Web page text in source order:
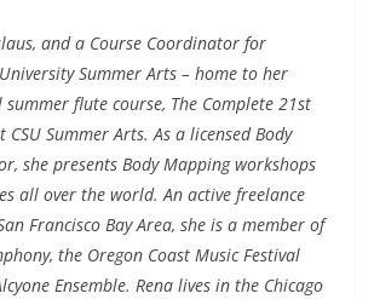
and a Course Coordinator for
Summer Arts – home to her
flute course, The Complete 21st
Summer Arts. As a licensed Body
she presents Body Mapping workshops
all over the world. An active freelance
Francisco Bay Area, she is a member of
the Oregon Coast Music Festival
Ensemble. Rena lives in the Chicago